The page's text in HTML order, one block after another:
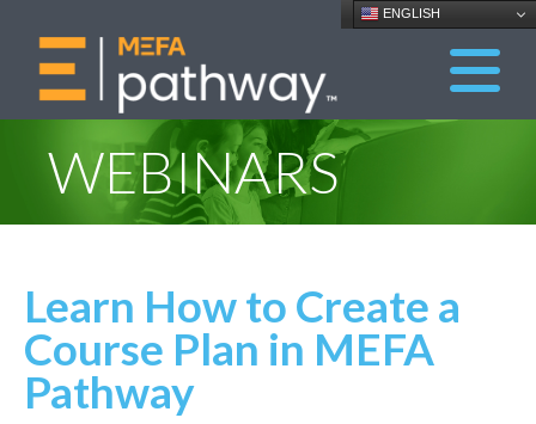
ENGLISH
WEBINARS
Learn How to Create a
Course Plan in MEFA
Pathway